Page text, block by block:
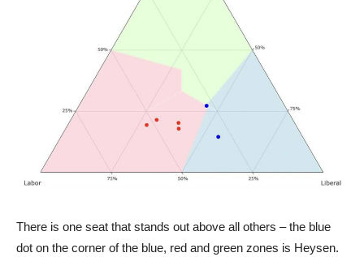
There is one seat that stands out above all others – the blue
dot on the corner of the blue, red and green zones is Heysen.